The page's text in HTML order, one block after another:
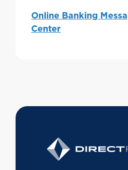
Online Banking
Center